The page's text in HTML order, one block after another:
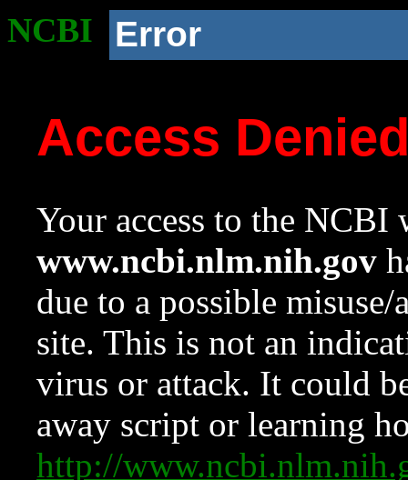
NCBI Error
Access
Your access to the NCBI
www.ncbi.nlm.nih.gov
due to a possible
site. This is not an
virus or attack. It could
away script or learning
http://